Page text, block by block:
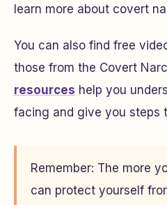
learn more about covert
You can also find free
those from the Covert
resources help you
facing and give you steps
Remember: The more
can protect yourself